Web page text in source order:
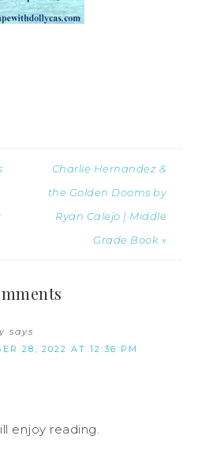
Charlie Hernandez &
the Golden Dooms by
Ryan Calejo | Middle
Grade Book »
says
28, 2022 AT 12:36 PM
enjoy reading.